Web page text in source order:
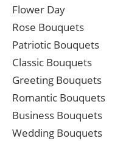
Flower Day
Rose Bouquets
Patriotic Bouquets
Classic Bouquets
Greeting Bouquets
Romantic Bouquets
Business Bouquets
Wedding Bouquets